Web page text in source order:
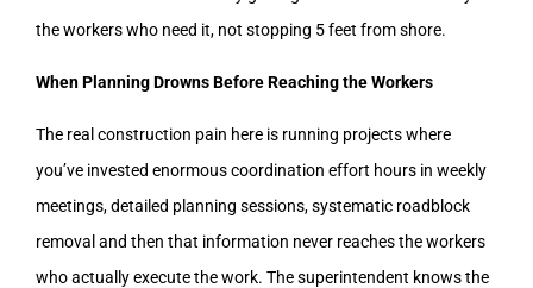
the workers who need it, not stopping 5 feet from shore.
When Planning Drowns Before Reaching the Workers
The real construction pain here is running projects where
you’ve invested enormous coordination effort hours in weekly
meetings, detailed planning sessions, systematic roadblock
removal and then that information never reaches the workers
who actually execute the work. The superintendent knows the